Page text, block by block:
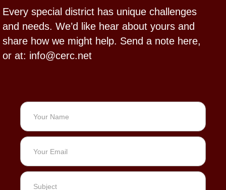
Every special district has unique challenges
and needs. We’d like hear about yours and
share how we might help. Send a note here,
or at: info@cerc.net